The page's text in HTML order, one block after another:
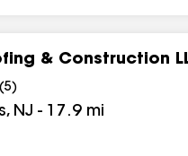
& Construction
(5)
, NJ - 17.9 mi